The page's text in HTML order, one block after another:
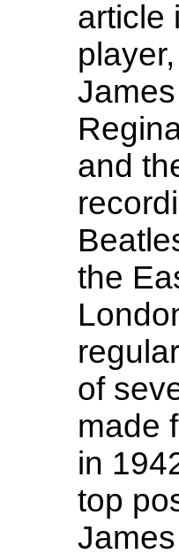
article
and
the
of
made
in
top